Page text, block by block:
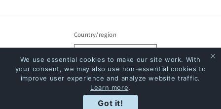
Country/region
Payment
We use essential cookies to make our site work. With
your consent, we may also use non-essential cookies to
improve user experience and analyze website traffic.
Learn more.
Got it!